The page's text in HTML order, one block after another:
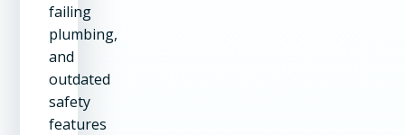
failing
plumbing,
and
outdated
safety
features